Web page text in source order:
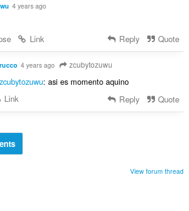
4 years ago
Link Reply Quote
4 years ago zcubytozuwu
: asi es momento aquino
Link
Reply Quote
View forum thread